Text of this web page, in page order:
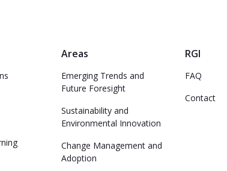
Areas
Emerging Trends and
Future Foresight
Sustainability and
Environmental Innovation
Change Management and
Adoption
RGI
FAQ
Contact